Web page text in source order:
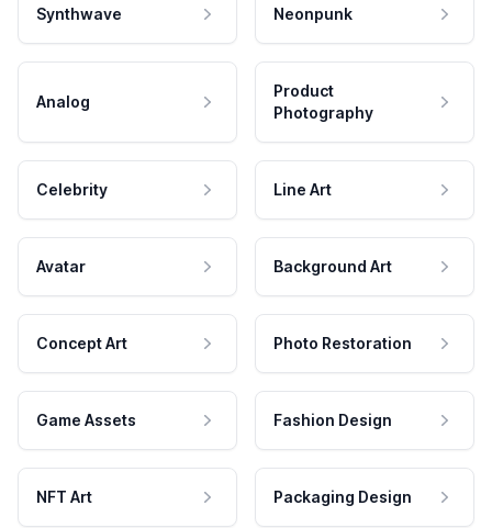
Synthwave Neonpunk
Analog
Product
Photography
Celebrity Line Art
Avatar Background Art
Concept Art Photo Restoration
Game Assets Fashion Design
NFT Art Packaging Design